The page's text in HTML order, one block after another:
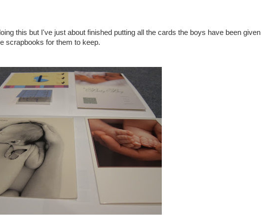
this but I've just about finished putting all the cards the boys have been given
scrapbooks for them to keep.